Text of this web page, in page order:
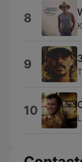
8
9
10